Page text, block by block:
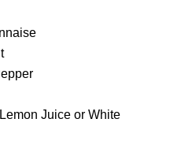
Juice or White